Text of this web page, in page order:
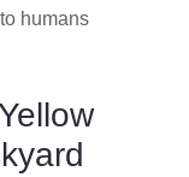
humans